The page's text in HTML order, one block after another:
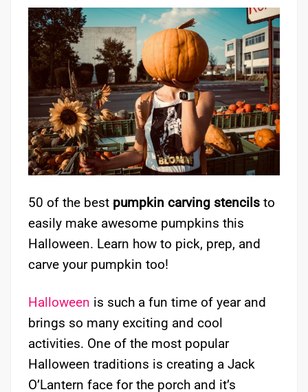
50 of the best pumpkin carving stencils to
easily make awesome pumpkins this
Halloween. Learn how to pick, prep, and
carve your pumpkin too!
Halloween is such a fun time of year and
brings so many exciting and cool
activities. One of the most popular
Halloween traditions is creating a Jack
O’Lantern face for the porch and it’s